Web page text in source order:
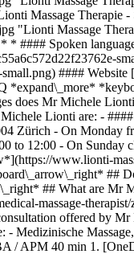
Massage
"Lionti Massage
* #### Spoken
####
*expand\_more*
does Mr Michele
Lionti are: -
Zürich - On
to 12:00 - On
www.lionti-
##
## What are Mr
massage-
offered by
- Medizinische
/ APM 40 min 1. [OneDoc](https://www.onedoc.ch/en/)/ 2. [Medical massage therapist](https://www.onedoc.ch/en/medical-massage-therapist)/ 3. [Canton of Zurich](https://www.onedoc.ch/en/medical-massage-therapist/canton-of-zurich)/ 4. [Zürich](https://www.onedoc.ch/en/medical-massage-therapist/zurich)/ 5. Mr Michele Lionti ### Book your appointment with Mr Michele Lionti Fill in the below information 1 Specialty Select a specialty * * * *touch\_app* Pick a time slot *chevron\_left* Wed 05 Aug *chevron\_right* View more appointments Time slot Book appointment ### Download the OneDoc app Book an appointment online with a doctor, dentist, or therapist near you in Switzerland. The OneDoc app lets you manage all your medical appointments from your smartphone, anytime and anywhere. ![QR code that redirects users to the Apple Store or Google Play Store to download the OneDoc patient mobile app](https://www.onedoc.ch/assets/images/download-app-qr.jpeg) Scan the QR code to download the app [![Download our app on the App Store!](https://www.onedoc.ch/assets/images/app-store-badge-en.svg)](https://apps.apple.com/ch/app/onedoc/id1592376413?l=fr)[![Download our app on the Google Play Store!](https://www.onedoc.ch/assets/images/google-play-badge-